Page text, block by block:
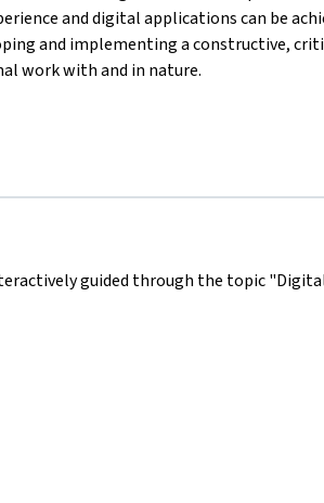
and digital applications can be
and implementing a constructive,
work with and in nature.
guided through the topic